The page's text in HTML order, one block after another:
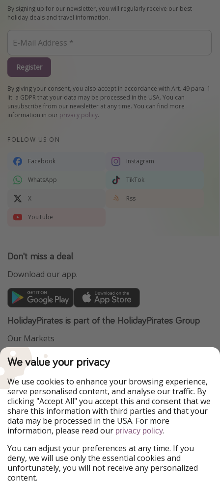
By signing up for our newsletter, you will regularly receive our best
holiday deals and travel information.
Register
By giving your consent, you also accept in accordance with Art. 49 para. 1
lit. a GDPR that your data may be processed in the USA. You can
unsubscribe from our newsletter at any time. You can find more
information in our privacy policy.
FOLLOW US ON
Facebook Instagram
WhatsApp TikTok
X Rss
YouTube
Don't miss a deal
Download our app.
HolidayPirates is part of the HolidayPirates Group
Our Markets
PiratinViaggio
WakacyjniPiraci
Ferienpiraten
Urlaubspiraten
ViajerosPiratas
TravelPirates
Our Group
HolidayPirates Group
Get to know us
About us
Legal
Terms & Conditions
We value your privacy
We use cookies to enhance your browsing experience,
serve personalised content, and analyse our traffic. By
clicking "Accept All" you accept this and consent that we
share this information with third parties and that your
data may be processed in the USA. For more
information, please read our privacy policy.
You can adjust your preferences at any time. If you
deny, we will use only the essential cookies and
unfortunately, you will not receive any personalized
content.